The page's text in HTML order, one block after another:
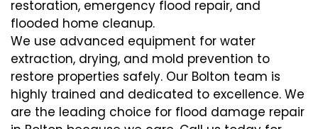
restoration, emergency flood repair, and
flooded home cleanup.
We use advanced equipment for water
extraction, drying, and mold prevention to
restore properties safely. Our Bolton team is
highly trained and dedicated to excellence. We
are the leading choice for flood damage repair